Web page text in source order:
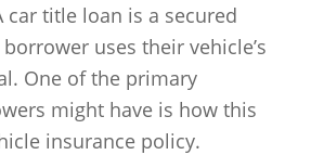
car title loan is a secured
uses their vehicle’s
One of the primary
might have is how this
insurance policy.